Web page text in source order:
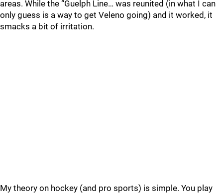
areas. While the “Guelph Line… was reunited (in what I can
only guess is a way to get Veleno going) and it worked, it
smacks a bit of irritation.
My theory on hockey (and pro sports) is simple. You play